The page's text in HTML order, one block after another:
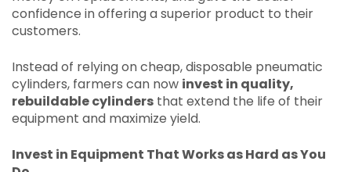
confidence in offering a superior product to their
customers.
Instead of relying on cheap, disposable pneumatic
cylinders, farmers can now invest in quality,
rebuildable cylinders that extend the life of their
equipment and maximize yield.
Invest in Equipment That Works as Hard as You